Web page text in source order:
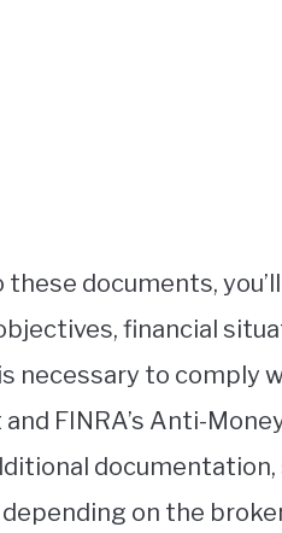
these documents,
financial
necessary to comply
and FINRA’s Anti-
on the